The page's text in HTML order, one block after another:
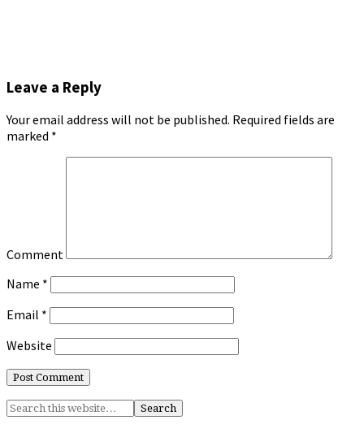
Leave a Reply
Your email address will not be published. Required fields are
marked *
Comment
Name *
Email *
Website